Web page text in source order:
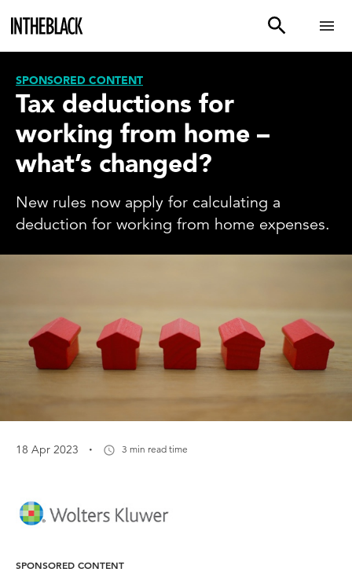
SPONSORED CONTENT
Tax deductions for
working from home –
what’s changed?
New rules now apply for calculating a
deduction for working from home expenses.
18 Apr 2023 · 3 min read time
SPONSORED CONTENT